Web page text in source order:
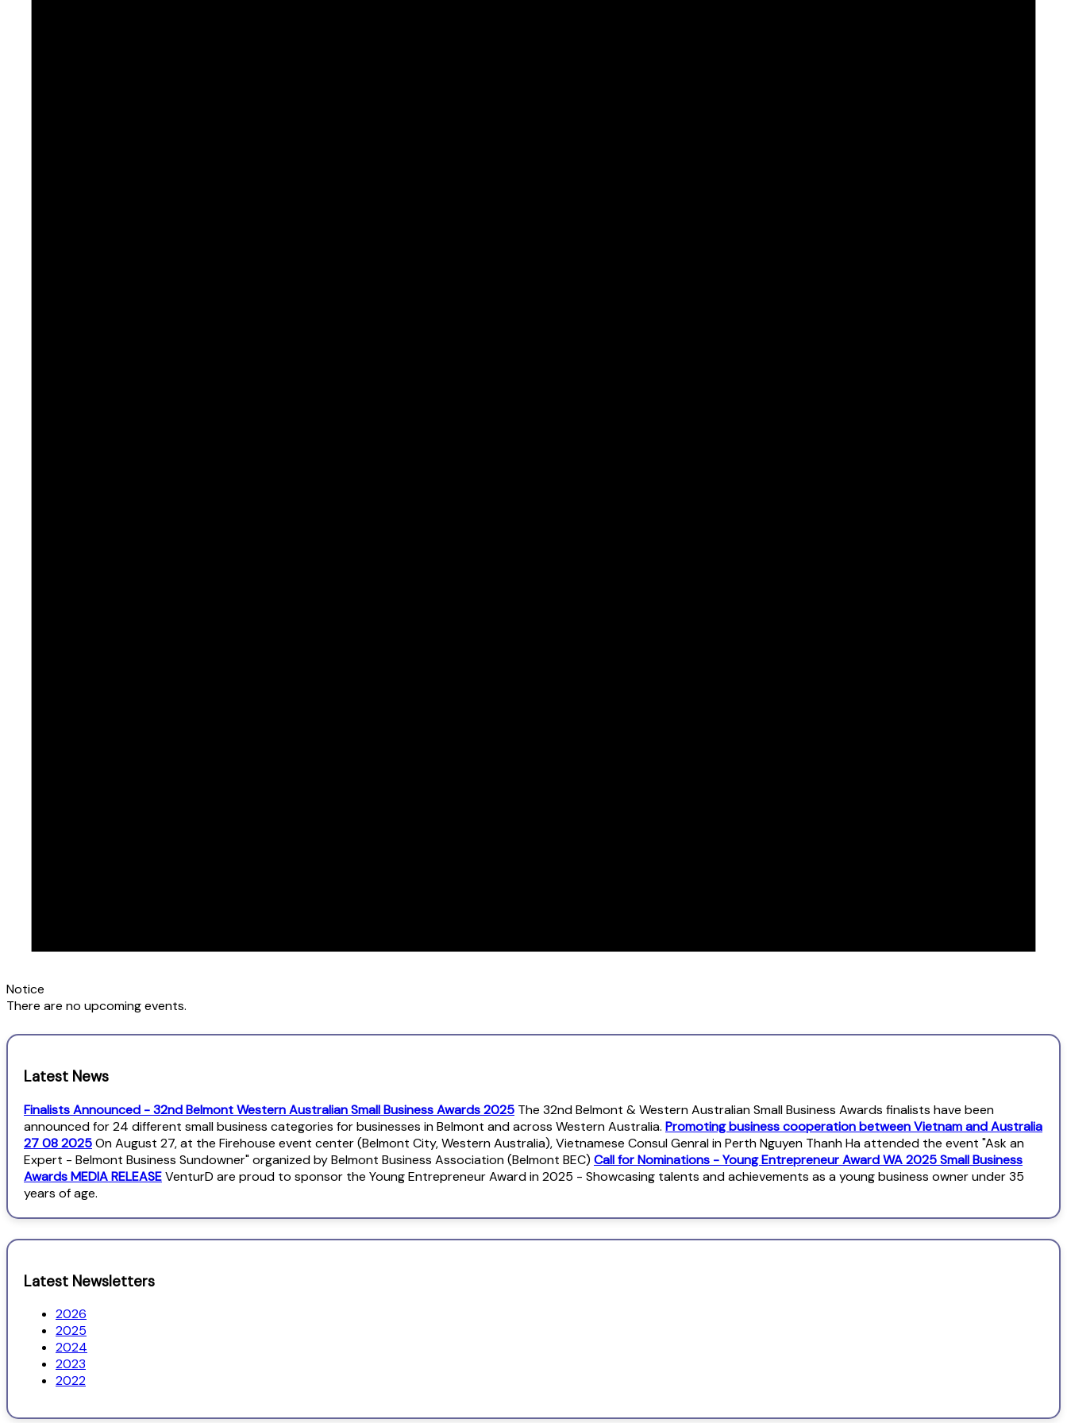
Notice
There are no upcoming events.
Latest News
Finalists Announced - 32nd Belmont Western Australian Small Business Awards 2025 The 32nd Belmont & Western Australian Small Business Awards finalists have been
announced for 24 different small business categories for businesses in Belmont and across Western Australia. Promoting business cooperation between Vietnam and Australia
27 08 2025On August 27, at the Firehouse event center (Belmont City, Western Australia), Vietnamese Consul Genral in Perth Nguyen Thanh Ha attended the event "Ask an
Expert - Belmont Business Sundowner" organized by Belmont Business Association (Belmont BEC) Call for Nominations - Young Entrepreneur Award WA 2025 Small Business
Awards MEDIA RELEASEVenturD are proud to sponsor the Young Entrepreneur Award in 2025 - Showcasing talents and achievements as a young business owner under 35
years of age.
Latest Newsletters
2026
2025
2024
2023
2022